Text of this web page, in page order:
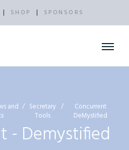
SHOP SPONSORS
and
Secretary
Tools
Concurrent
DeMystified
- Demystified